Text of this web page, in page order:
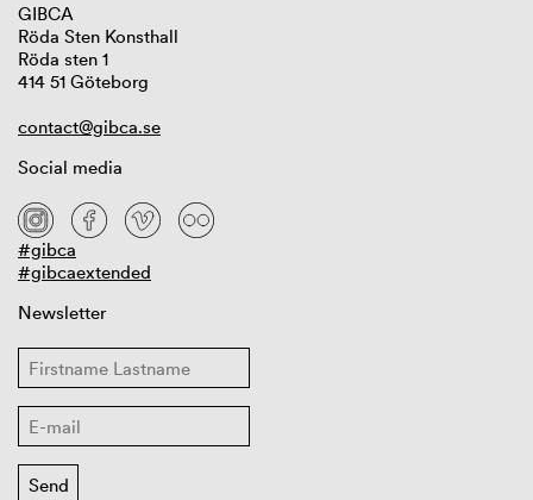
GIBCA
Röda Sten Konsthall
Röda sten 1
414 51 Göteborg
contact@gibca.se
Social media
#gibca
#gibcaextended
Newsletter